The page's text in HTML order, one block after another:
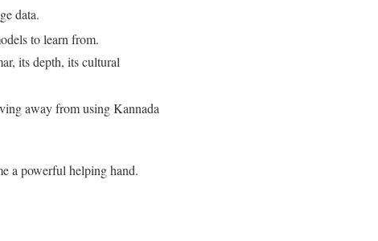
data.
to learn from.
its depth, its cultural
away from using Kannada
a powerful helping hand.